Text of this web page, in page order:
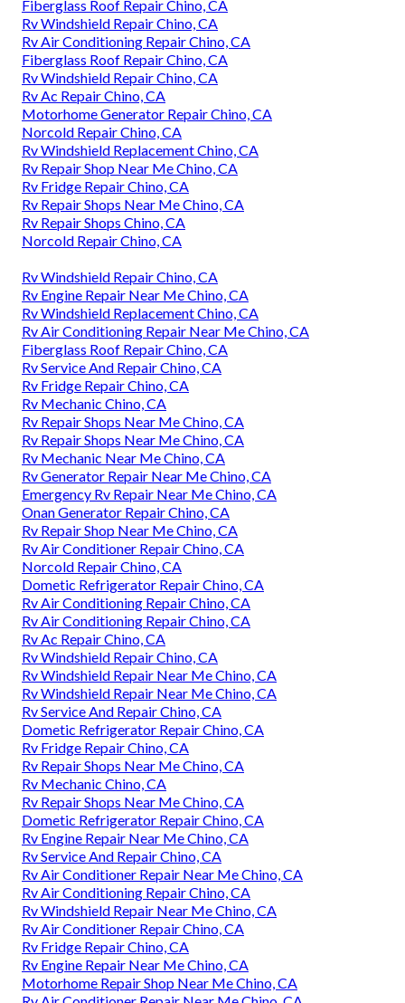
Fiberglass Roof Repair Chino, CA
Rv Windshield Repair Chino, CA
Rv Air Conditioning Repair Chino, CA
Fiberglass Roof Repair Chino, CA
Rv Windshield Repair Chino, CA
Rv Ac Repair Chino, CA
Motorhome Generator Repair Chino, CA
Norcold Repair Chino, CA
Rv Windshield Replacement Chino, CA
Rv Repair Shop Near Me Chino, CA
Rv Fridge Repair Chino, CA
Rv Repair Shops Near Me Chino, CA
Rv Repair Shops Chino, CA
Norcold Repair Chino, CA
Rv Windshield Repair Chino, CA
Rv Engine Repair Near Me Chino, CA
Rv Windshield Replacement Chino, CA
Rv Air Conditioning Repair Near Me Chino, CA
Fiberglass Roof Repair Chino, CA
Rv Service And Repair Chino, CA
Rv Fridge Repair Chino, CA
Rv Mechanic Chino, CA
Rv Repair Shops Near Me Chino, CA
Rv Repair Shops Near Me Chino, CA
Rv Mechanic Near Me Chino, CA
Rv Generator Repair Near Me Chino, CA
Emergency Rv Repair Near Me Chino, CA
Onan Generator Repair Chino, CA
Rv Repair Shop Near Me Chino, CA
Rv Air Conditioner Repair Chino, CA
Norcold Repair Chino, CA
Dometic Refrigerator Repair Chino, CA
Rv Air Conditioning Repair Chino, CA
Rv Air Conditioning Repair Chino, CA
Rv Ac Repair Chino, CA
Rv Windshield Repair Chino, CA
Rv Windshield Repair Near Me Chino, CA
Rv Windshield Repair Near Me Chino, CA
Rv Service And Repair Chino, CA
Dometic Refrigerator Repair Chino, CA
Rv Fridge Repair Chino, CA
Rv Repair Shops Near Me Chino, CA
Rv Mechanic Chino, CA
Rv Repair Shops Near Me Chino, CA
Dometic Refrigerator Repair Chino, CA
Rv Engine Repair Near Me Chino, CA
Rv Service And Repair Chino, CA
Rv Air Conditioner Repair Near Me Chino, CA
Rv Air Conditioning Repair Chino, CA
Rv Windshield Repair Near Me Chino, CA
Rv Air Conditioner Repair Chino, CA
Rv Fridge Repair Chino, CA
Rv Engine Repair Near Me Chino, CA
Motorhome Repair Shop Near Me Chino, CA